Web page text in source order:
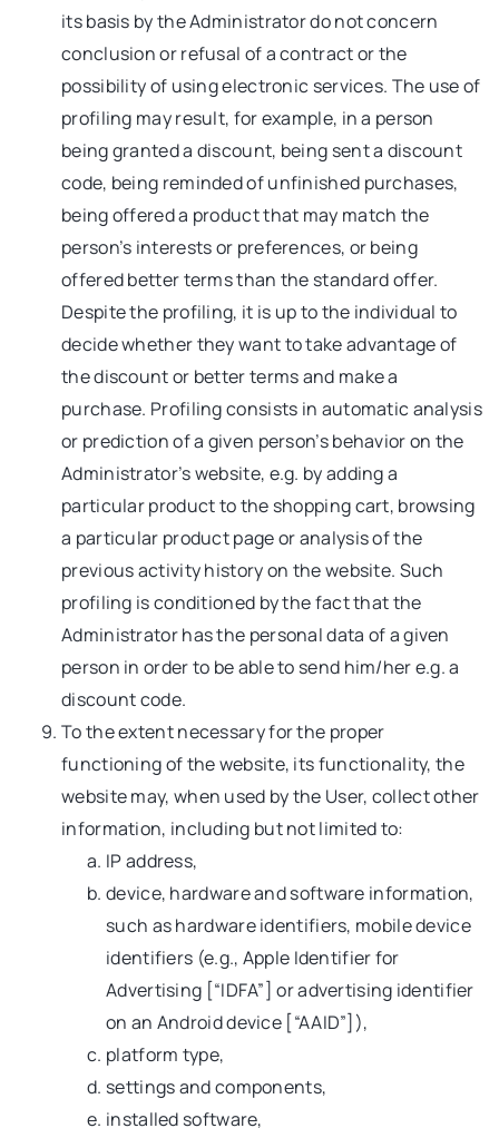
its basis by the Administrator do not concern
conclusion or refusal of a contract or the
possibility of using electronic services. The use of
profiling may result, for example, in a person
being granted a discount, being sent a discount
code, being reminded of unfinished purchases,
being offered a product that may match the
person’s interests or preferences, or being
offered better terms than the standard offer.
Despite the profiling, it is up to the individual to
decide whether they want to take advantage of
the discount or better terms and make a
purchase. Profiling consists in automatic analysis
or prediction of a given person’s behavior on the
Administrator’s website, e.g. by adding a
particular product to the shopping cart, browsing
a particular product page or analysis of the
previous activity history on the website. Such
profiling is conditioned by the fact that the
Administrator has the personal data of a given
person in order to be able to send him/her e.g. a
discount code.
To the extent necessary for the proper
functioning of the website, its functionality, the
website may, when used by the User, collect other
information, including but not limited to:
IP address,
device, hardware and software information,
such as hardware identifiers, mobile device
identifiers (e.g., Apple Identifier for
Advertising [“IDFA”] or advertising identifier
on an Android device [“AAID”]),
platform type,
settings and components,
installed software,